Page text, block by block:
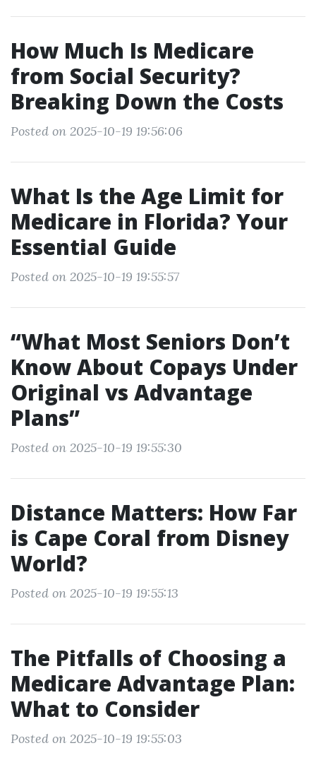
How Much Is Medicare
from Social Security?
Breaking Down the Costs
Posted on 2025-10-19 19:56:06
What Is the Age Limit for
Medicare in Florida? Your
Essential Guide
Posted on 2025-10-19 19:55:57
“What Most Seniors Don’t
Know About Copays Under
Original vs Advantage
Plans”
Posted on 2025-10-19 19:55:30
Distance Matters: How Far
is Cape Coral from Disney
World?
Posted on 2025-10-19 19:55:13
The Pitfalls of Choosing a
Medicare Advantage Plan:
What to Consider
Posted on 2025-10-19 19:55:03